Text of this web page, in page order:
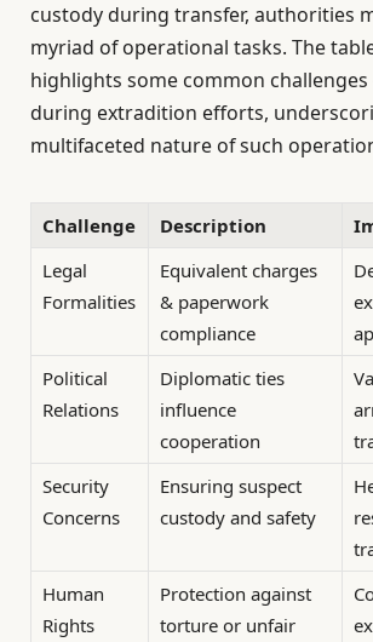
custody during transfer, authorities
myriad of operational tasks. The
highlights some common
during extradition efforts,
multifaceted nature of such
Challenge Description
Legal
Formalities
Equivalent charges
& paperwork
compliance
Political
Relations
Diplomatic ties
influence
cooperation
Security
Concerns
Ensuring suspect
custody and safety
Human
Rights
Protection against
torture or unfair